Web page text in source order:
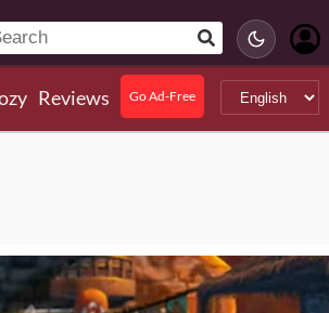
Reviews Go Ad-Free